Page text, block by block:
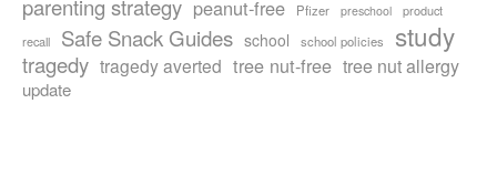
parenting strategy peanut-free Pfizer preschool
product
recall
Safe Snack Guides school school policies study
tragedy tragedy averted tree nut-free tree nut allergy
update